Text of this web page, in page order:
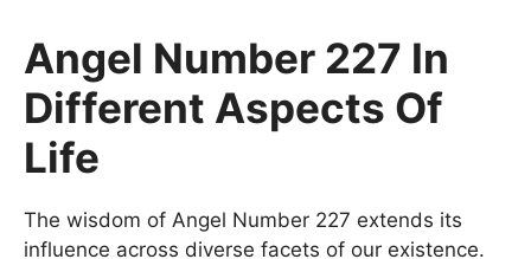
Angel Number 227 In
Different Aspects Of
Life
The wisdom of Angel Number 227 extends its
influence across diverse facets of our existence.